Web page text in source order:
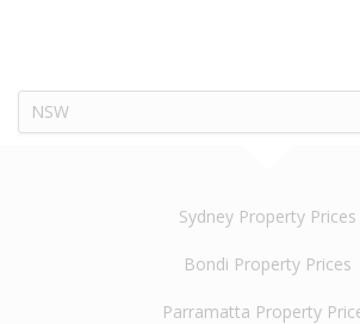
NSW
Sydney Property Prices
Bondi Property Prices
Parramatta Property